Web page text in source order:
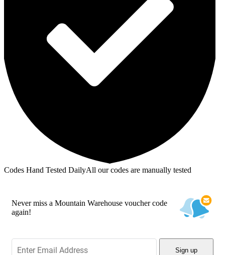
Codes Hand Tested DailyAll our codes are manually tested
Never miss a Mountain Warehouse voucher code
again!
Sign up